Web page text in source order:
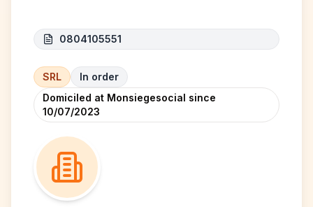
0804105551
SRL
In order
Domiciled at Monsiegesocial since
10/07/2023